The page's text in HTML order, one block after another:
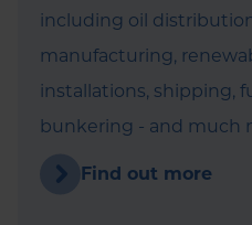
including oil
manufacturing,
installations, shipping,
bunkering - and much
Find out more